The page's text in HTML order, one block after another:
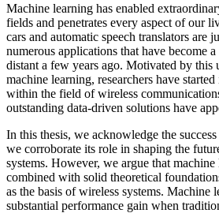
Machine learning has enabled
fields and penetrates every aspect of our
cars and automatic speech translators are
numerous applications that have become
distant a few years ago. Motivated by this
machine learning, researchers have
within the field of wireless
outstanding data-driven solutions have
In this thesis, we acknowledge the
we corroborate its role in shaping the
systems. However, we argue that
combined with solid theoretical
as the basis of wireless systems. Machine
substantial performance gain when